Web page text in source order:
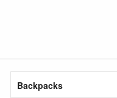
Backpacks